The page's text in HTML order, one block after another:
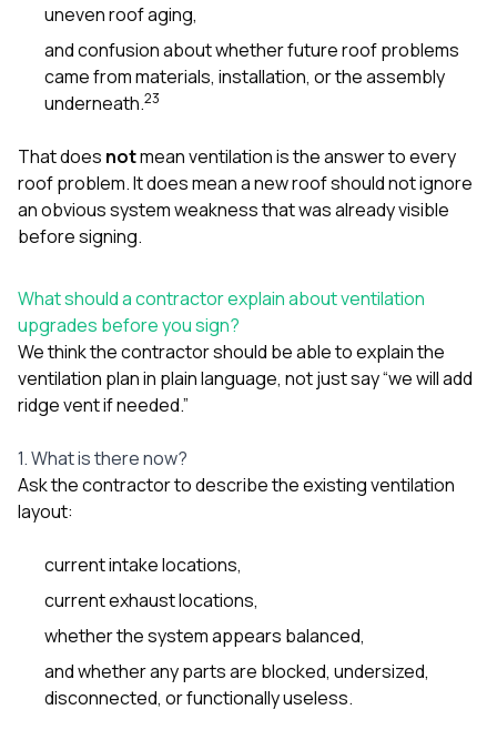
uneven roof aging,
and confusion about whether future roof problems
came from materials, installation, or the assembly
underneath.23
That does notmean ventilation is the answer to every
roof problem. It does mean a new roof should not ignore
an obvious system weakness that was already visible
before signing.
What should a contractor explain about ventilation
upgrades before you sign?
We think the contractor should be able to explain the
ventilation plan in plain language, not just say “we will add
ridge vent if needed.”
1. What is there now?
Ask the contractor to describe the existing ventilation
layout:
current intake locations,
current exhaust locations,
whether the system appears balanced,
and whether any parts are blocked, undersized,
disconnected, or functionally useless.